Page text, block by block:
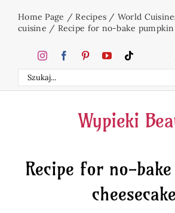
Home Page /Recipes / World
cuisine / Recipe for no-bake pumpkin
Search
for:
Wypieki
Recipe for no-
cheesecake